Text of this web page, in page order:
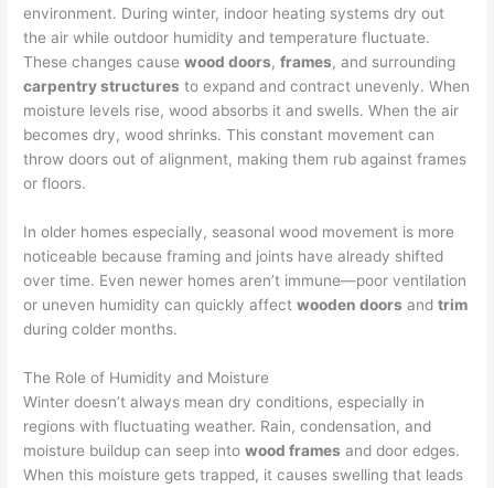
environment. During winter, indoor heating systems dry out
the air while outdoor humidity and temperature fluctuate.
These changes causewood doors,frames, and surrounding
carpentry structures to expand and contract unevenly. When
moisture levels rise, wood absorbs it and swells. When the air
becomes dry, wood shrinks. This constant movement can
throw doors out of alignment, making them rub against frames
or floors.
In older homes especially, seasonal wood movement is more
noticeable because framing and joints have already shifted
over time. Even newer homes aren’t immune—poor ventilation
or uneven humidity can quickly affectwooden doors andtrim
during colder months.
The Role of Humidity and Moisture
Winter doesn’t always mean dry conditions, especially in
regions with fluctuating weather. Rain, condensation, and
moisture buildup can seep intowood frames and door edges.
When this moisture gets trapped, it causes swelling that leads